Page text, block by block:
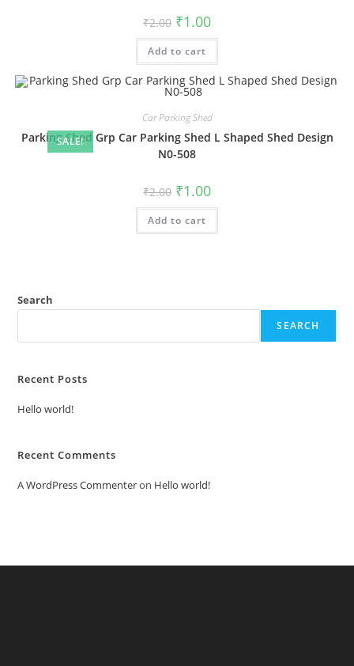
₹2.00 Original
price
was:
₹2.00.
₹1.00Current
is:
Add to cart
SALE!
Car Parking Shed
Parking Shed Grp Car Parking Shed L Shaped Shed Design
N0-508
₹2.00 Original
price
was:
₹2.00.
₹1.00Current
is:
Add to cart
Search
SEARCH
Recent Posts
Hello world!
Recent Comments
A WordPress Commenteron Hello world!